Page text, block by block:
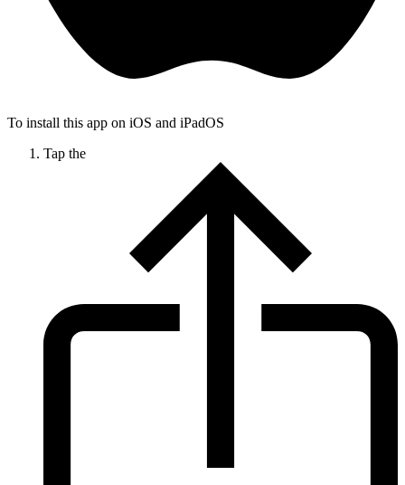
To install this app on iOS and iPadOS
Tap the